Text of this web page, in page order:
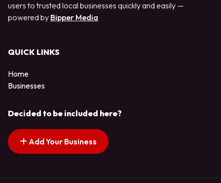
users to trusted local businesses quickly and easily —
powered by Bipper Media
QUICK LINKS
Home
Businesses
Decided to be included here?
Add Your Business